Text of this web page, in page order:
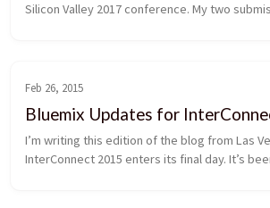
Silicon Valley 2017 conference. My two
the other talk focused on best practices
as well as share some general takeaways
Feb 26, 2015
Bluemix Updates for
I’m writing this edition of the blog from Las
InterConnect 2015 enters its final day. It’s